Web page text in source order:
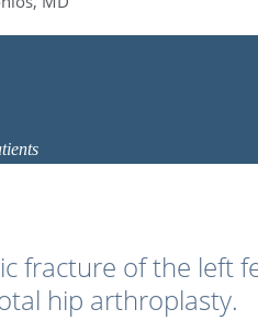
fracture of the left
hip arthroplasty.